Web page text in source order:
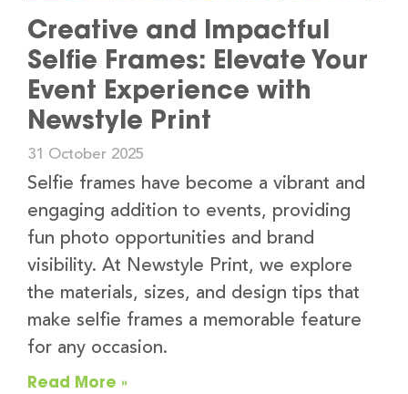
Creative and Impactful
Selfie Frames: Elevate Your
Event Experience with
Newstyle Print
31 October 2025
Selfie frames have become a vibrant and
engaging addition to events, providing
fun photo opportunities and brand
visibility. At Newstyle Print, we explore
the materials, sizes, and design tips that
make selfie frames a memorable feature
for any occasion.
Read More »